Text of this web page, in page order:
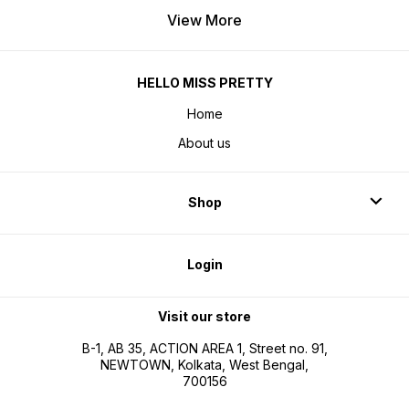
View More
HELLO MISS PRETTY
Home
About us
Shop
Login
Visit our store
B-1, AB 35, ACTION AREA 1, Street no. 91,
NEWTOWN, Kolkata, West Bengal,
700156